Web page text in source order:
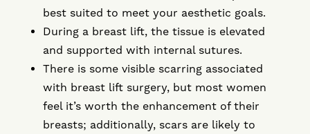
best suited to meet your aesthetic goals.
During a breast lift, the tissue is elevated
and supported with internal sutures.
There is some visible scarring associated
with breast lift surgery, but most women
feel it’s worth the enhancement of their
breasts; additionally, scars are likely to